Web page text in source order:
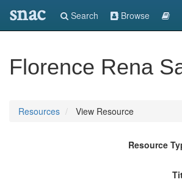
snac Search Browse
Florence Rena
Resources View Resource
Resource